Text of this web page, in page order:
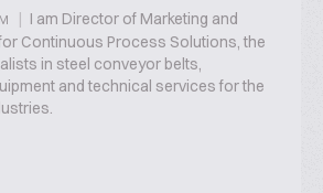
| I am Director of Marketing and
Continuous Process Solutions, the
in steel conveyor belts,
and technical services for the